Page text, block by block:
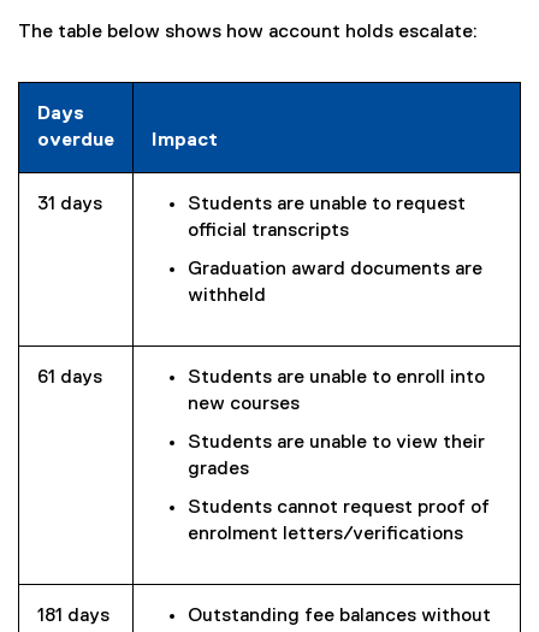
The table below shows how account holds escalate:
Days
overdue
Impact
31 days
Students are unable to request
official transcripts
Graduation award documents are
withheld
61 days
Students are unable to enroll into
new courses
Students are unable to view their
grades
Students cannot request proof of
enrolment letters/verifications
181 days
Outstanding fee balances without